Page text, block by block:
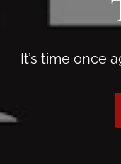
It’s time once